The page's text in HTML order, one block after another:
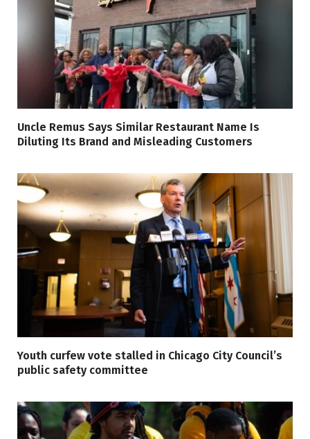
Uncle Remus Says Similar Restaurant Name Is
Diluting Its Brand and Misleading Customers
Youth curfew vote stalled in Chicago City Council’s
public safety committee